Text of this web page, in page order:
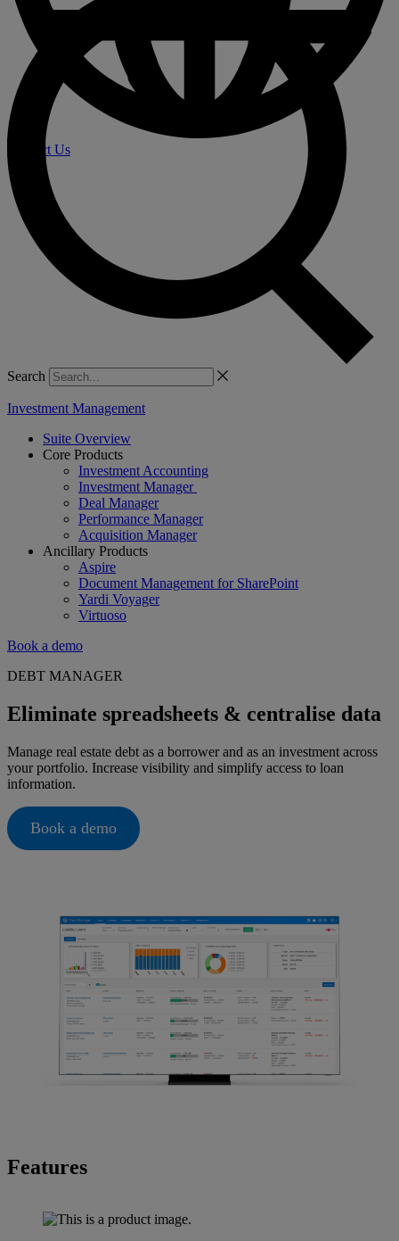
Contact Us
Search
Investment Management
Suite Overview
Core Products
Investment Accounting
Investment Manager
Deal Manager
Performance Manager
Acquisition Manager
Ancillary Products
Aspire
Document Management for SharePoint
Yardi Voyager
Virtuoso
Book a demo
DEBT MANAGER
Eliminate spreadsheets & centralise data
Manage real estate debt as a borrower and as an investment across
your portfolio. Increase visibility and simplify access to loan
information.
Book a demo
Features